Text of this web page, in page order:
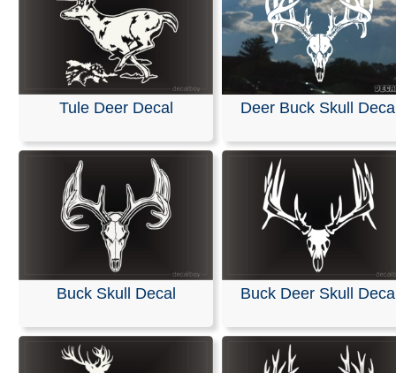
Tule Deer Decal Deer Buck Skull
Buck Skull Decal Buck Deer Skull